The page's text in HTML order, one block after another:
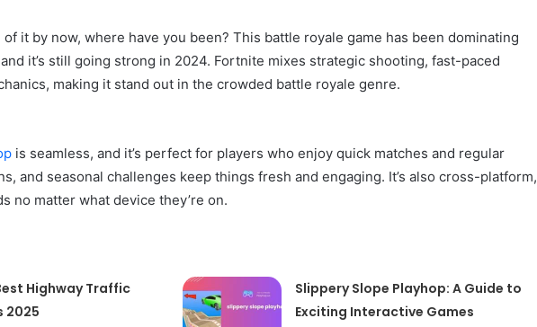
of it by now, where have you been? This battle royale game has been dominating
it’s still going strong in 2024. Fortnite mixes strategic shooting, fast-paced
making it stand out in the crowded battle royale genre.
is seamless, and it’s perfect for players who enjoy quick matches and regular
and seasonal challenges keep things fresh and engaging. It’s also cross-platform,
no matter what device they’re on.
Highway Traffic
2025
Slippery Slope Playhop: A Guide to
Exciting Interactive Games